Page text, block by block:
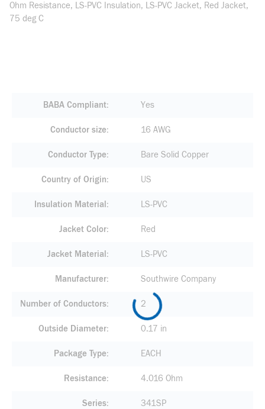
Ohm Resistance, LS-PVC Insulation, LS-PVC Jacket, Red Jacket,
75 deg C
BABA Compliant Yes
Conductor size 16 AWG
Conductor Type Bare Solid Copper
Country of Origin US
Insulation Material LS-PVC
Jacket Color Red
Jacket Material LS-PVC
Manufacturer Southwire Company
Number of Conductors 2
Outside Diameter 0.17 in
Package Type EACH
Resistance 4.016 Ohm
Series 341SP